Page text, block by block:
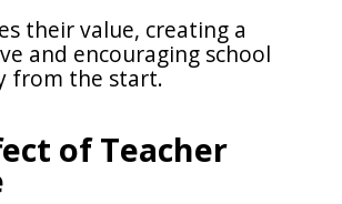
their value, creating a
and encouraging school
from the start.
of Teacher